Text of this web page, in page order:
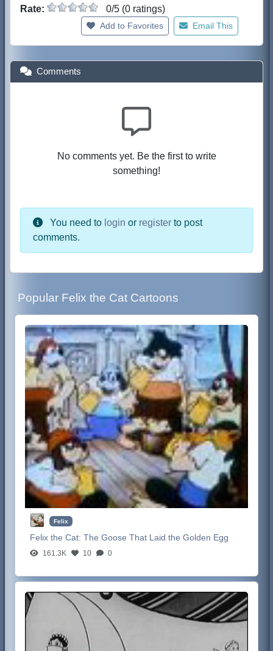
Rate: 0/5 (0 ratings)
Add to Favorites Email This
Comments
No comments yet. Be the first to write
something!
You need to login or register to post
comments.
Popular Felix the Cat Cartoons
Felix
Felix the Cat:The Goose That Laid the Golden Egg
161.3K 10 0